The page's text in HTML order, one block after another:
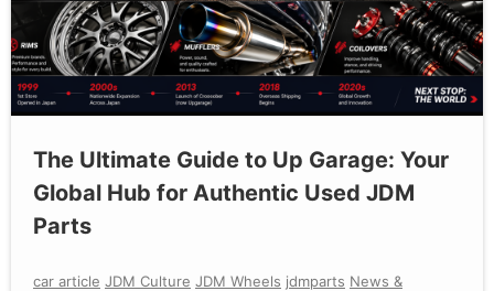
The Ultimate Guide to Up Garage: Your
Global Hub for Authentic Used JDM
Parts
car article JDM Culture JDM Wheels jdmparts News &